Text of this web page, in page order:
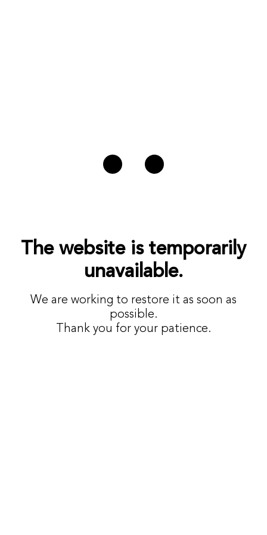
The website is temporarily
unavailable.
We are working to restore it as soon as
possible.
Thank you for your patience.